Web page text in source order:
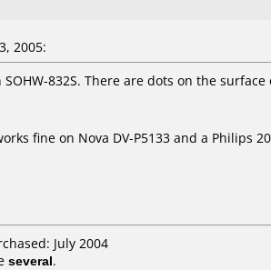
2005:
832S. There are dots on the
fine on Nova DV-P5133 and a Philips
July 2004
several.